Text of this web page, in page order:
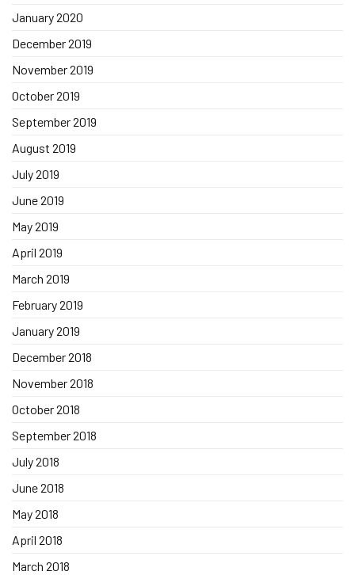
January 2020
December 2019
November 2019
October 2019
September 2019
August 2019
July 2019
June 2019
May 2019
April 2019
March 2019
February 2019
January 2019
December 2018
November 2018
October 2018
September 2018
July 2018
June 2018
May 2018
April 2018
March 2018